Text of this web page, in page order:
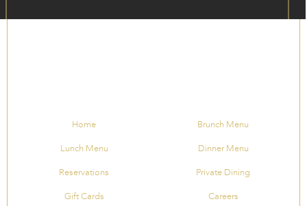
Home Brunch Menu
Lunch Menu Dinner Menu
Reservations Private Dining
Gift Cards Careers